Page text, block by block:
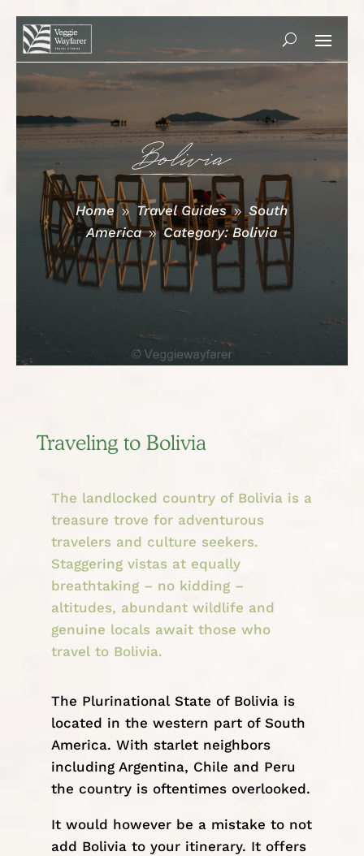
Bolivia
Home 9 Travel Guides 9 South
America 9 Category: Bolivia
Traveling to Bolivia
The landlocked country of Bolivia is a
treasure trove for adventurous
travelers and culture seekers.
Staggering vistas at equally
breathtaking – no kidding –
altitudes, abundant wildlife and
genuine locals await those who
travel to Bolivia.
The Plurinational State of Bolivia is
located in the western part of South
America. With starlet neighbors
including Argentina, Chile and Peru
the country is oftentimes overlooked.
It would however be a mistake to not
add Bolivia to your itinerary. It offers